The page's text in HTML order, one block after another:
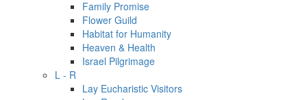
Family Promise
Flower Guild
Habitat for Humanity
Heaven & Health
Israel Pilgrimage
L - R
Lay Eucharistic Visitors